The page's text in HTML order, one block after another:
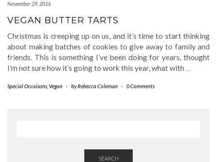
November 29, 2016
VEGAN BUTTER TARTS
Christmas is creeping up on us, and it’s time to start thinking
about making batches of cookies to give away to family and
friends. This is something I’ve been doing for years, thought
I’m not sure how it’s going to work this year, what with …
Special Occaisons Vegan - byRebecca Coleman - 0 Comments
SEARCH